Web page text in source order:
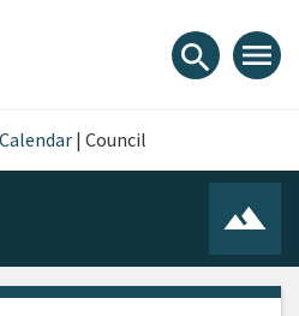
search menu
Calendar | Council